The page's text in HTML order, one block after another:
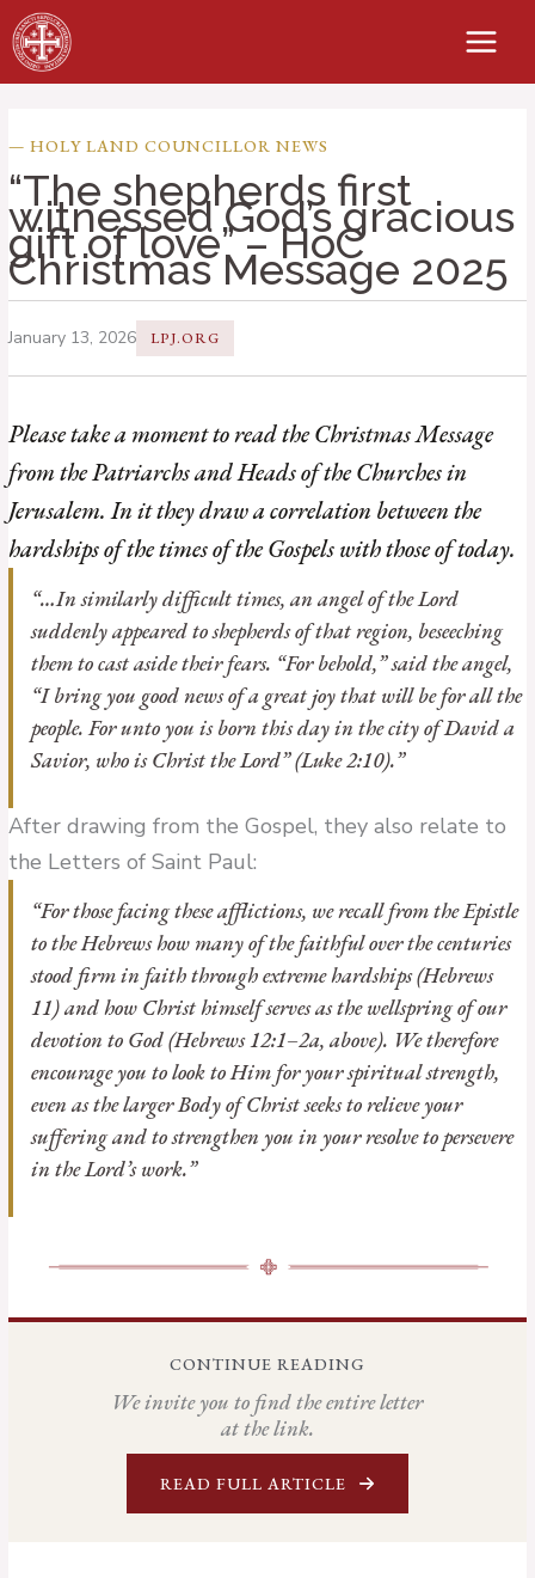
Skip
to
content
— HOLY LAND COUNCILLOR NEWS
“The shepherds first
witnessed God’s gracious
gift of love” – HoC
Christmas Message 2025
January 13, 2026 LPJ.ORG
Please take a moment to read the Christmas Message
from the Patriarchs and Heads of the Churches in
Jerusalem. In it they draw a correlation between the
hardships of the times of the Gospels with those of today.
“…In similarly difficult times, an angel of the Lord
suddenly appeared to shepherds of that region, beseeching
them to cast aside their fears. “For behold,” said the angel,
“I bring you good news of a great joy that will be for all the
people. For unto you is born this day in the city of David a
Savior, who is Christ the Lord” (Luke 2:10).”
After drawing from the Gospel, they also relate to
the Letters of Saint Paul:
“For those facing these afflictions, we recall from the Epistle
to the Hebrews how many of the faithful over the centuries
stood firm in faith through extreme hardships (Hebrews
11) and how Christ himself serves as the wellspring of our
devotion to God (Hebrews 12:1–2a, above). We therefore
encourage you to look to Him for your spiritual strength,
even as the larger Body of Christ seeks to relieve your
suffering and to strengthen you in your resolve to persevere
in the Lord’s work.”
CONTINUE READING
We invite you to find the entire letter
at the link.
READ FULL ARTICLE